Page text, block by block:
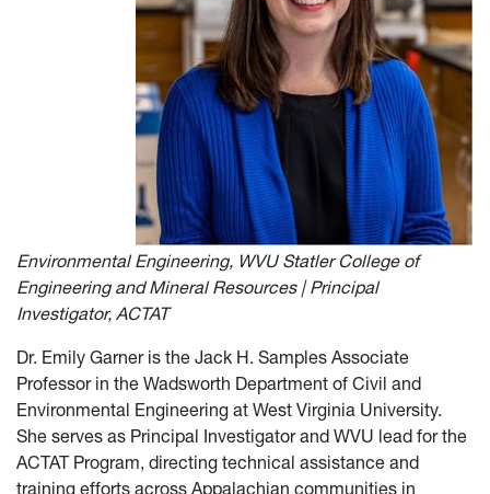
Environmental Engineering, WVU Statler College of
Engineering and Mineral Resources | Principal
Investigator, ACTAT
Dr. Emily Garner is the Jack H. Samples Associate
Professor in the Wadsworth Department of Civil and
Environmental Engineering at West Virginia University.
She serves as Principal Investigator and WVU lead for the
ACTAT Program, directing technical assistance and
training efforts across Appalachian communities in